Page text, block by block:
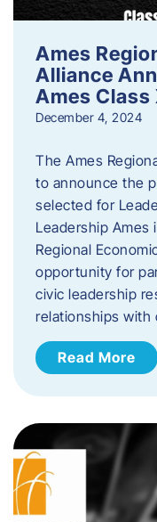
Ames
Alliance
Ames Class
December 4, 2024
The Ames
to announce the
selected for
Leadership Ames
Regional
opportunity for
civic leadership
relationships with
Read More